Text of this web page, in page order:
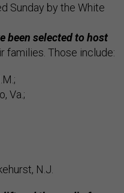
Sunday by the White
been selected to host
families. Those include:
Va.;
N.J.